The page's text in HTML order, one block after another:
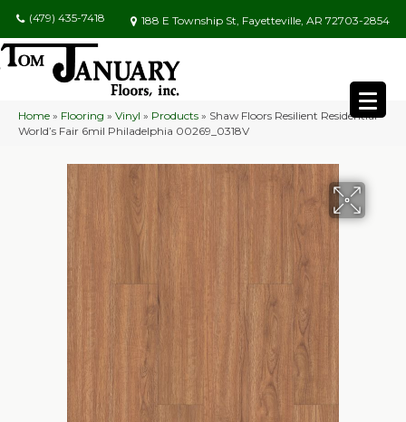
(479) 435-7418 188 E Township St, Fayetteville, AR 72703-2854
Home » Flooring » Vinyl » Products » Shaw Floors Resilient Residential
World’s Fair 6mil Philadelphia 00269_0318V